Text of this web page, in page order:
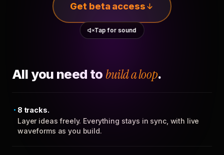
Get beta access
Tap for sound
All you need to build a loop.
8 tracks.
Layer ideas freely. Everything stays in sync, with live
waveforms as you build.